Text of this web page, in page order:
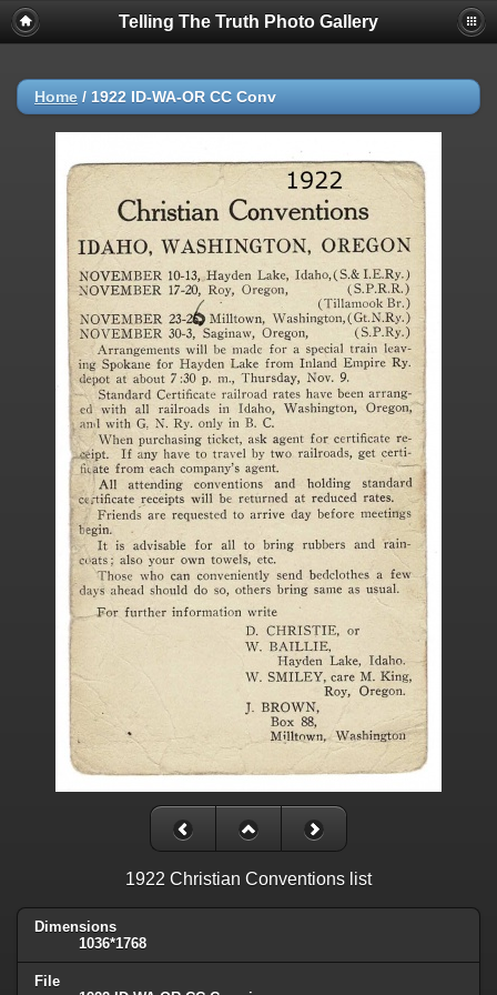
Telling The Truth Photo Gallery
Home / 1922 ID-WA-OR CC Conv
1922 Christian Conventions list
Dimensions
1036*1768
File